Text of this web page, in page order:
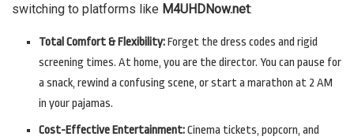
switching to platforms like M4UHDNow.net:
Total Comfort & Flexibility:Forget the dress codes and rigid
screening times. At home, you are the director. You can pause for
a snack, rewind a confusing scene, or start a marathon at 2 AM
in your pajamas.
Cost-Effective Entertainment:Cinema tickets, popcorn, and